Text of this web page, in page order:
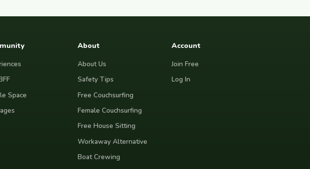
Space
About
About Us
Safety Tips
Free Couchsurfing
Female Couchsurfing
Free House Sitting
Workaway Alternative
Boat Crewing
Account
Join Free
Log In